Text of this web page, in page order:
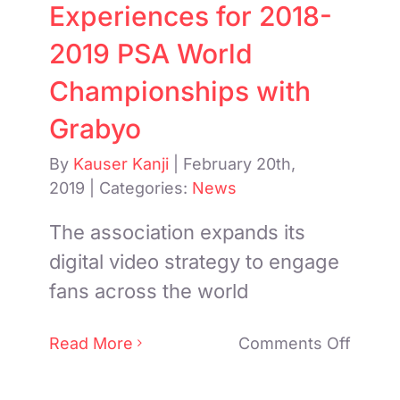
Experiences for 2018-
2019 PSA World
Championships with
Grabyo
By Kauser Kanji
February 20th,
2019
Categories: News
The association expands its
digital video strategy to engage
fans across the world
Read More Comments Off